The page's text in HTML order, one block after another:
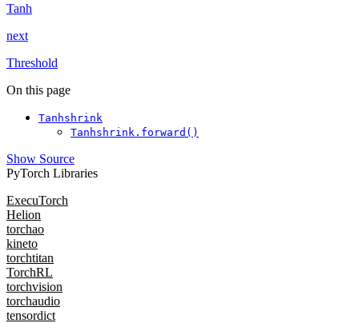
Tanh
next
Threshold
On this page
Tanhshrink
Tanhshrink.forward()
Show Source
PyTorch Libraries
ExecuTorch
Helion
torchao
kineto
torchtitan
TorchRL
torchvision
torchaudio
tensordict